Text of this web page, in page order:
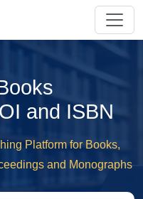
and ISBN
Platform for Books,
and Monographs